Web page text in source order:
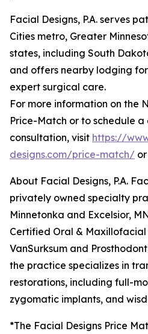
Facial Designs, P.A. serves
Cities metro, Greater
states, including South
and offers nearby lodging
expert surgical care.
For more information on the
Price-Match or to schedule
consultation, visit https://
designs.com/price-match/
About Facial Designs, P.A.
privately owned specialty
Minnetonka and Excelsior,
Certified Oral & Maxillofacial
VanSurksum and
the practice specializes in
restorations, including full-
zygomatic implants, and
*The Facial Designs Price